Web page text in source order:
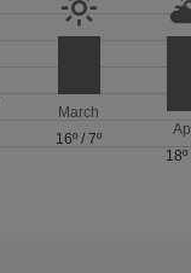
March
16º /7º
18º